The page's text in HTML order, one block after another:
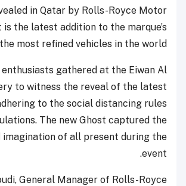
in Qatar by Rolls-Royce Motor
is the latest addition to the marque’s
most refined vehicles in the world.
gathered at the Eiwan Al
to witness the reveal of the latest
to the social distancing rules
The new Ghost captured the
imagination of all present during the
event.
General Manager of Rolls-Royce